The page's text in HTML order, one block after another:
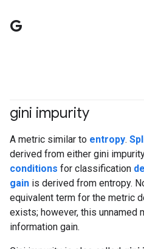
G
gini impurity
A metric similar to entropy.
derived from either gini
conditions for classification
gain is derived from entropy.
equivalent term for the metric
exists; however, this unnamed
information gain.